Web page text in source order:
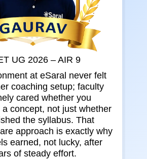
UG 2026 – AIR 9
at eSaral never felt
coaching setup; faculty
cared whether you
a concept, not just whether
the syllabus. That
approach is exactly why
earned, not lucky, after
of steady effort.